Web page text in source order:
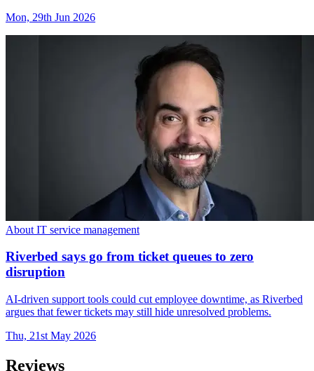
Mon, 29th Jun 2026
About IT service management
Riverbed says go from ticket queues to zero
disruption
AI-driven support tools could cut employee downtime, as Riverbed
argues that fewer tickets may still hide unresolved problems.
Thu, 21st May 2026
Reviews